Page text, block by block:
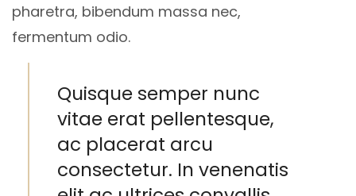
pharetra, bibendum massa nec,
fermentum odio.
Quisque semper nunc
vitae erat pellentesque,
ac placerat arcu
consectetur. In venenatis